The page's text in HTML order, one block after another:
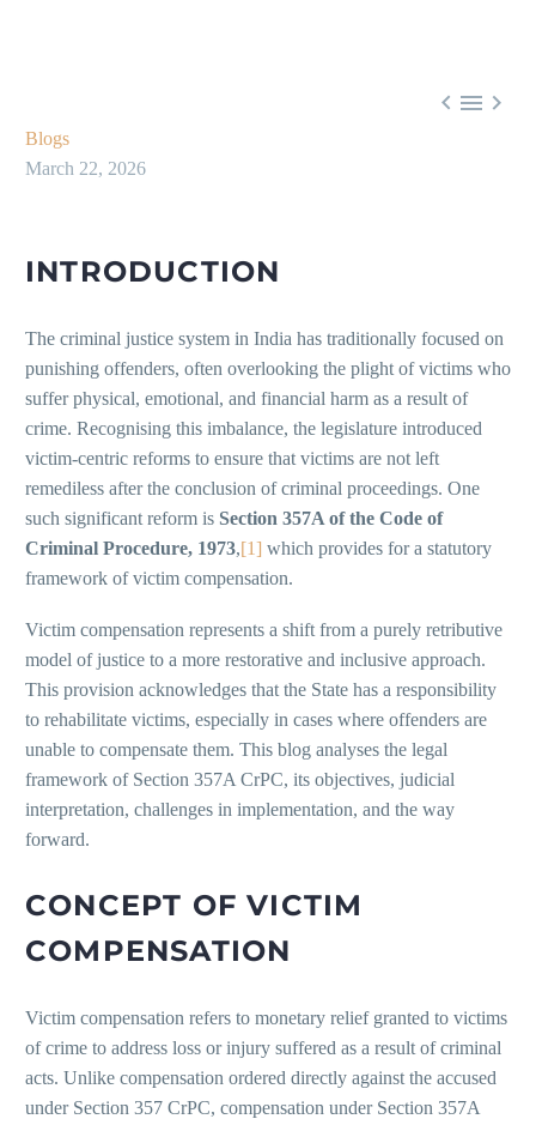
  
Blogs
March 22, 2026
INTRODUCTION
The criminal justice system in India has traditionally focused on
punishing offenders, often overlooking the plight of victims who
suffer physical, emotional, and financial harm as a result of
crime. Recognising this imbalance, the legislature introduced
victim-centric reforms to ensure that victims are not left
remediless after the conclusion of criminal proceedings. One
such significant reform is Section 357A of the Code of
Criminal Procedure, 1973,[1] which provides for a statutory
framework of victim compensation.
Victim compensation represents a shift from a purely retributive
model of justice to a more restorative and inclusive approach.
This provision acknowledges that the State has a responsibility
to rehabilitate victims, especially in cases where offenders are
unable to compensate them. This blog analyses the legal
framework of Section 357A CrPC, its objectives, judicial
interpretation, challenges in implementation, and the way
forward.
CONCEPT OF VICTIM
COMPENSATION
Victim compensation refers to monetary relief granted to victims
of crime to address loss or injury suffered as a result of criminal
acts. Unlike compensation ordered directly against the accused
under Section 357 CrPC, compensation under Section 357A